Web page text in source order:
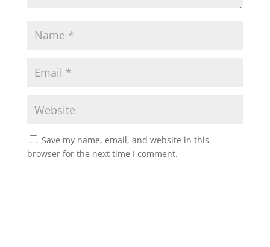
Save my name, email, and website in this
browser for the next time I comment.